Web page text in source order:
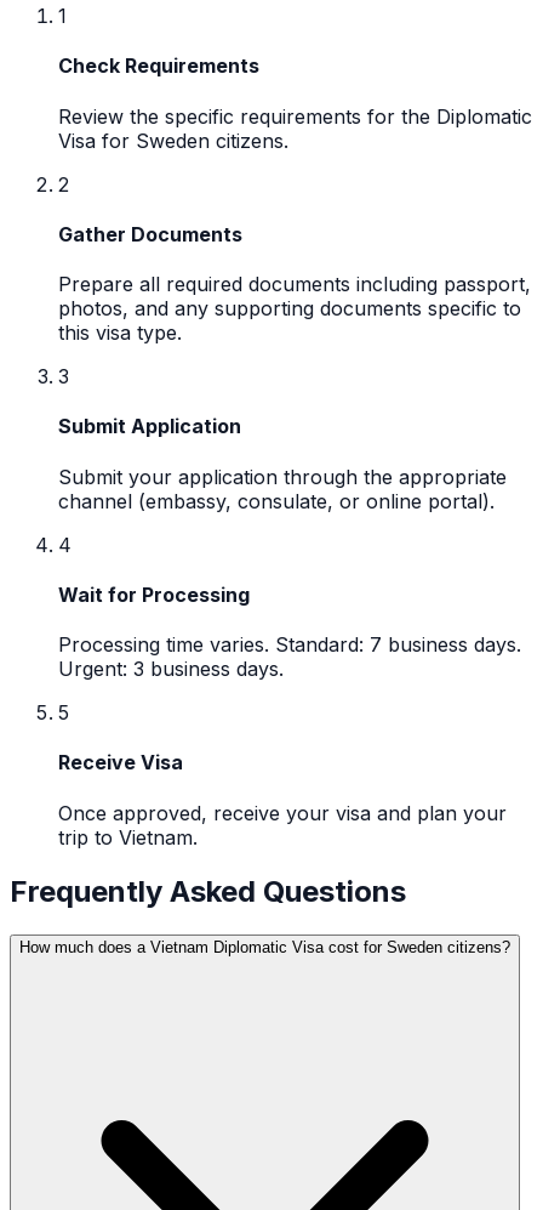
1
Check Requirements
Review the specific requirements for the Diplomatic
Visa for Sweden citizens.
2
Gather Documents
Prepare all required documents including passport,
photos, and any supporting documents specific to
this visa type.
3
Submit Application
Submit your application through the appropriate
channel (embassy, consulate, or online portal).
4
Wait for Processing
Processing time varies. Standard: 7 business days.
Urgent: 3 business days.
5
Receive Visa
Once approved, receive your visa and plan your
trip to Vietnam.
Frequently Asked Questions
How much does a Vietnam Diplomatic Visa cost for Sweden citizens?